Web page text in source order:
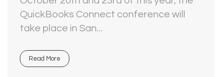
QuickBooks Connect conference will
take place in San...
Read More